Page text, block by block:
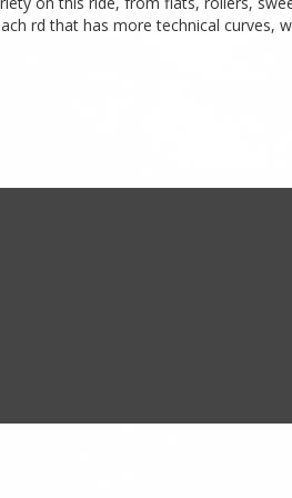
rd that has more technical curves,